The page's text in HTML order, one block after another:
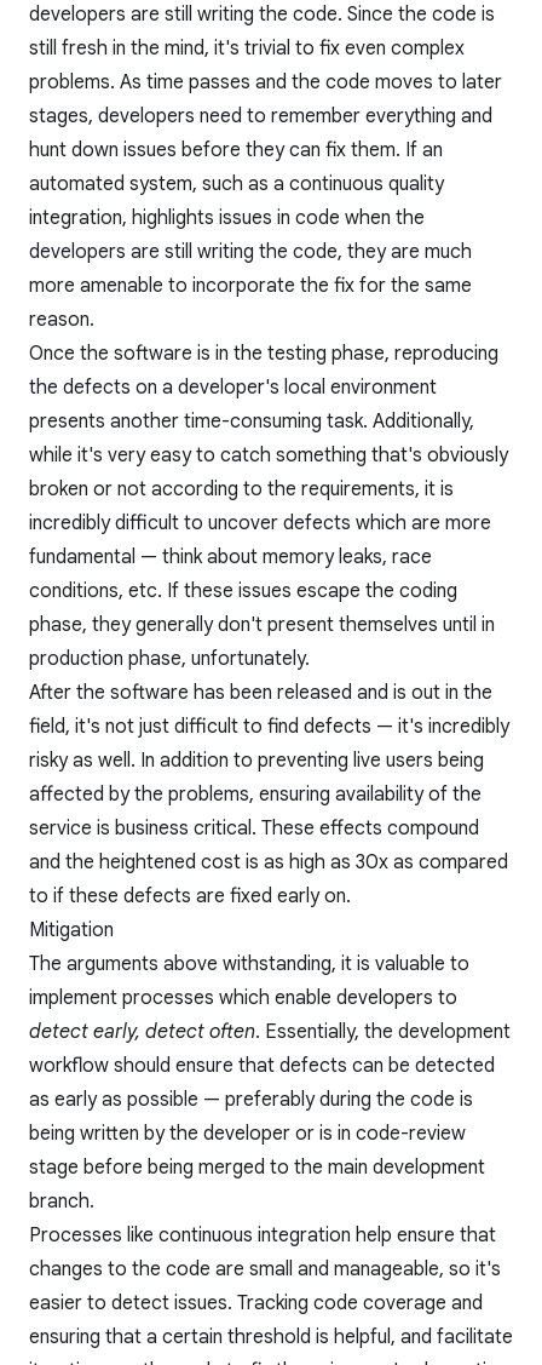
developers are still writing the code. Since the code is
still fresh in the mind, it's trivial to fix even complex
problems. As time passes and the code moves to later
stages, developers need to remember everything and
hunt down issues before they can fix them. If an
automated system, such as a continuous quality
integration, highlights issues in code when the
developers are still writing the code, they are much
more amenable to incorporate the fix for the same
reason.
Once the software is in the testing phase, reproducing
the defects on a developer's local environment
presents another time-consuming task. Additionally,
while it's very easy to catch something that's obviously
broken or not according to the requirements, it is
incredibly difficult to uncover defects which are more
fundamental — think about memory leaks, race
conditions, etc. If these issues escape the coding
phase, they generally don't present themselves until in
production phase, unfortunately.
After the software has been released and is out in the
field, it's not just difficult to find defects — it's incredibly
risky as well. In addition to preventing live users being
affected by the problems, ensuring availability of the
service is business critical. These effects compound
and the heightened cost is as high as 30x as compared
to if these defects are fixed early on.
Mitigation
The arguments above withstanding, it is valuable to
implement processes which enable developers to
detect early, detect often. Essentially, the development
workflow should ensure that defects can be detected
as early as possible — preferably during the code is
being written by the developer or is in code-review
stage before being merged to the main development
branch.
Processes like continuous integration help ensure that
changes to the code are small and manageable, so it's
easier to detect issues. Tracking code coverage and
ensuring that a certain threshold is helpful, and facilitate